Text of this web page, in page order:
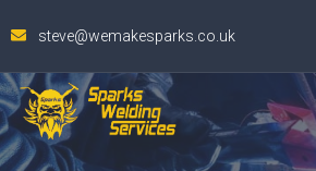
steve@wemakesparks.co.uk